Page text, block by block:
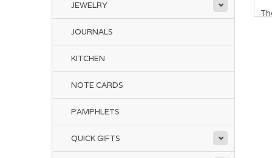
JEWELRY
JOURNALS
KITCHEN
NOTE CARDS
PAMPHLETS
QUICK GIFTS